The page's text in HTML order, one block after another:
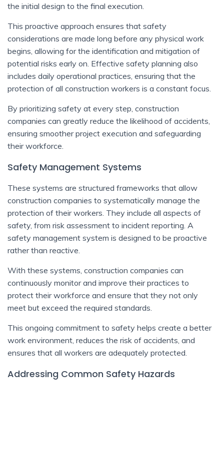
the initial design to the final execution.
This proactive approach ensures that safety
considerations are made long before any physical work
begins, allowing for the identification and mitigation of
potential risks early on. Effective safety planning also
includes daily operational practices, ensuring that the
protection of all construction workers is a constant focus.
By prioritizing safety at every step, construction
companies can greatly reduce the likelihood of accidents,
ensuring smoother project execution and safeguarding
their workforce.
Safety Management Systems
These systems are structured frameworks that allow
construction companies to systematically manage the
protection of their workers. They include all aspects of
safety, from risk assessment to incident reporting. A
safety management system is designed to be proactive
rather than reactive.
With these systems, construction companies can
continuously monitor and improve their practices to
protect their workforce and ensure that they not only
meet but exceed the required standards.
This ongoing commitment to safety helps create a better
work environment, reduces the risk of accidents, and
ensures that all workers are adequately protected.
Addressing Common Safety Hazards